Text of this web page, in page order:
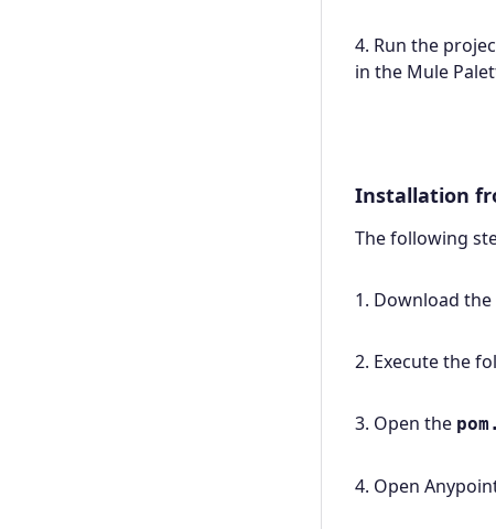
4. Run the
in the Mule
Installation
The following
1. Download
2. Execute the
3. Open the
4. Open